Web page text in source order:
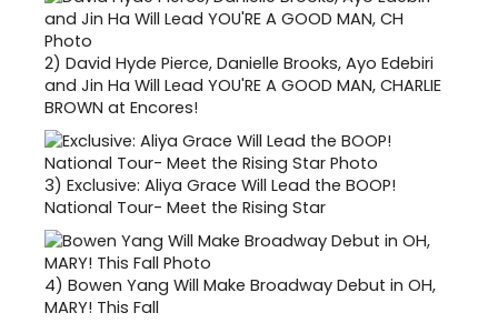
2) David Hyde Pierce, Danielle Brooks, Ayo Edebiri
and Jin Ha Will Lead YOU'RE A GOOD MAN, CHARLIE
BROWN at Encores!
3) Exclusive: Aliya Grace Will Lead the BOOP!
National Tour- Meet the Rising Star
4) Bowen Yang Will Make Broadway Debut in OH,
MARY! This Fall